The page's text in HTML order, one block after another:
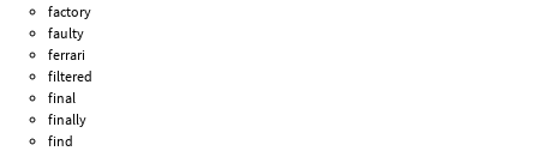
factory
faulty
ferrari
filtered
final
finally
find